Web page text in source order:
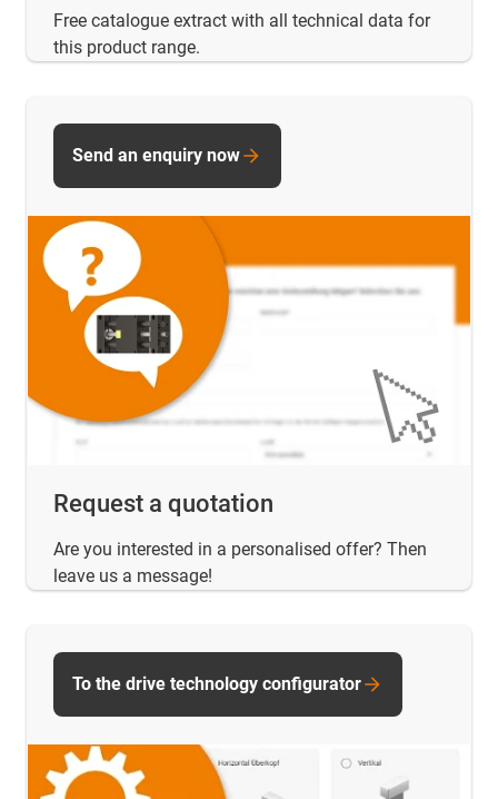
Free catalogue extract with all technical data for
this product range.
Request a quotation
Are you interested in a personalised offer? Then
leave us a message!
Send an enquiry now
To the drive technology configurator